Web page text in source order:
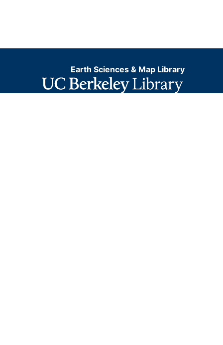
Earth Sciences & Map Library